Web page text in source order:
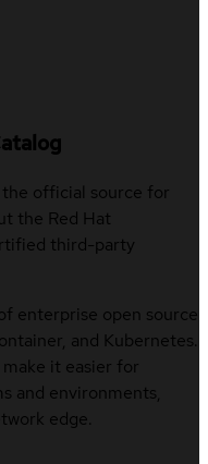
official source for
the Red Hat
third-party
enterprise open source
and Kubernetes.
it easier for
and environments,
edge.